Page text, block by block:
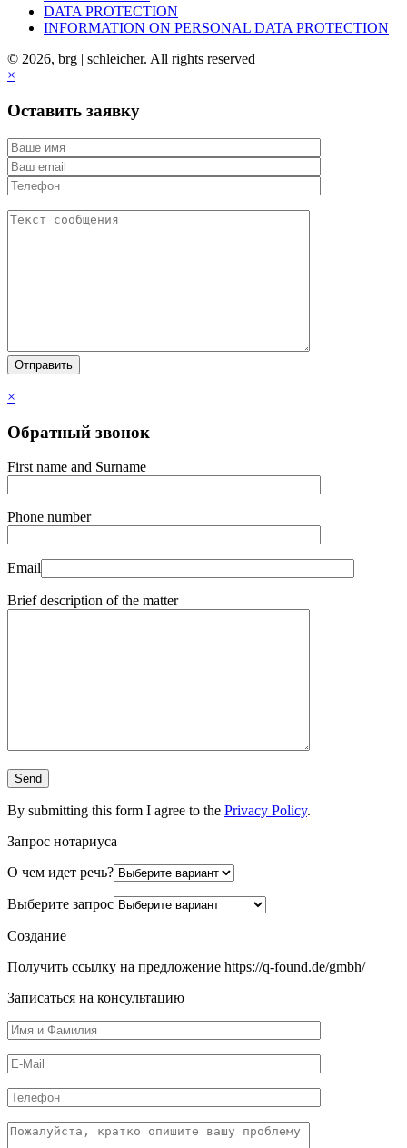
DATA PROTECTION
INFORMATION ON PERSONAL DATA PROTECTION
© 2026, brg | schleicher. All rights reserved
×
Оставить заявку
×
Обратный звонок
First name and Surname
Phone number
Email
Brief description of the matter
By submitting this form I agree to the Privacy Policy.
Запрос нотариуса
О чем идет речь?
Выберите запрос
Создание
Получить ссылку на предложение https://q-found.de/gmbh/
Записаться на консультацию